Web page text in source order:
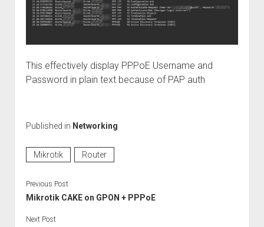
This effectively display PPPoE Username and
Password in plain text because of PAP auth
Published in Networking
Mikrotik Router
Previous Post
Mikrotik CAKE on GPON + PPPoE
Next Post